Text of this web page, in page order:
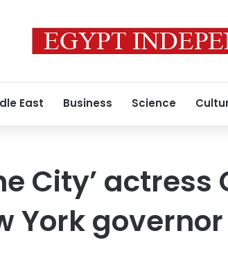
East Business Science
City’
York governor